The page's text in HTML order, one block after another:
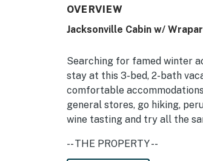
OVERVIEW
Jacksonville Cabin w/
Searching for famed winter
stay at this 3-bed, 2-bath
comfortable
general stores, go hiking,
wine tasting and try all the
-- THE PROPERTY --